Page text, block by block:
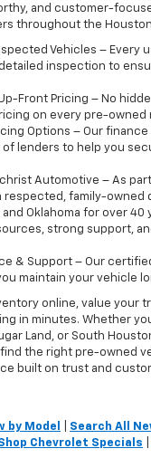
and customer-
throughout the
Vehicles – Every
inspection to
Up-Front Pricing – No
on every pre-owned
Options – Our
lenders to help you
Automotive – As
respected, family-owned
and Oklahoma for over 40
strong support,
& Support – Our
maintain your vehicle
online, value your
in minutes. Whether
Land, or South
the right pre-owned
built on trust and
by Model Search All
Chevrolet Specials